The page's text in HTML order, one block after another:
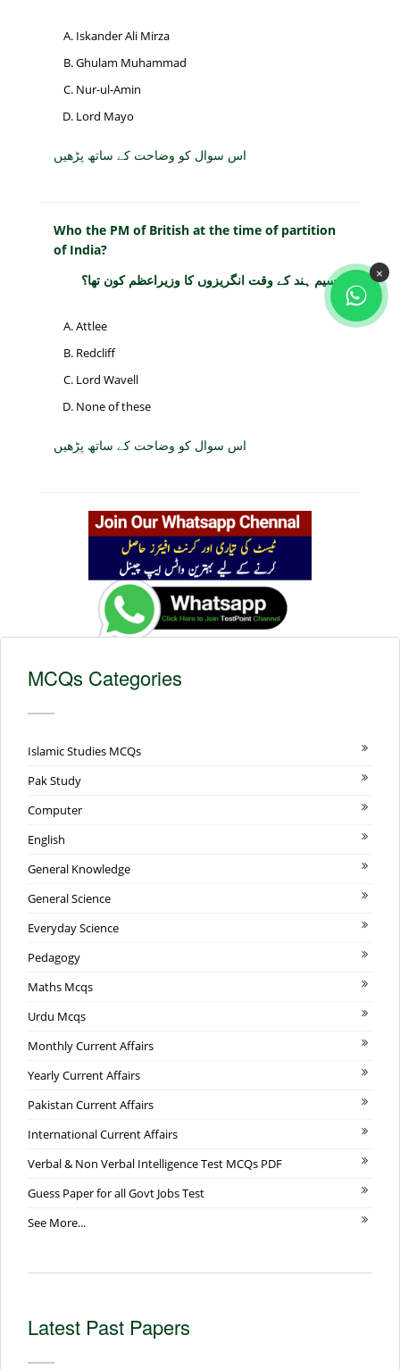
Iskander Ali Mirza
Ghulam Muhammad
Nur-ul-Amin
Lord Mayo
اس سوال کو وضاحت کے ساتھ پڑھیں
Who the PM of British at the time of partition
of India?
تقسیم ہند کے وقت انگریزوں کا وزیراعظم کون تھا؟
Attlee
Redcliff
Lord Wavell
None of these
اس سوال کو وضاحت کے ساتھ پڑھیں
MCQs Categories
Islamic Studies MCQs
Pak Study
Computer
English
General Knowledge
General Science
Everyday Science
Pedagogy
Maths Mcqs
Urdu Mcqs
Monthly Current Affairs
Yearly Current Affairs
Pakistan Current Affairs
International Current Affairs
Verbal & Non Verbal Intelligence Test MCQs PDF
Guess Paper for all Govt Jobs Test
See More...
Latest Past Papers
×